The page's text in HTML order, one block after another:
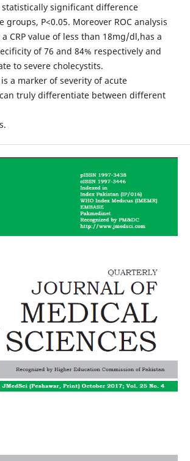
statistically significant difference
groups, P<0.05. Moreover ROC analysis
CRP value of less than 18mg/dl,has a
of 76 and 84% respectively and
to severe cholecystits.
is a marker of severity of acute
truly differentiate between different